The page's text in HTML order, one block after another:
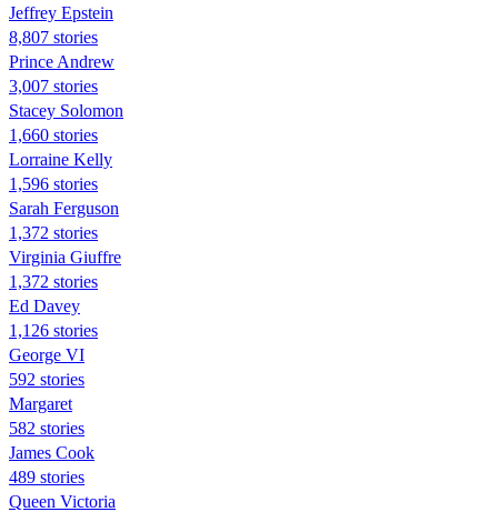
Jeffrey Epstein
8,807 stories
Prince Andrew
3,007 stories
Stacey Solomon
1,660 stories
Lorraine Kelly
1,596 stories
Sarah Ferguson
1,372 stories
Virginia Giuffre
1,372 stories
Ed Davey
1,126 stories
George VI
592 stories
Margaret
582 stories
James Cook
489 stories
Queen Victoria